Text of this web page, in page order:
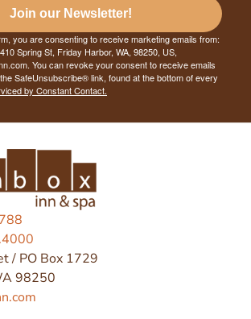
Join our Newsletter!
you are consenting to receive marketing emails from:
Spring St, Friday Harbor, WA, 98250, US,
You can revoke your consent to receive emails
SafeUnsubscribe® link, found at the bottom of every
by Constant Contact.
/ PO Box 1729
98250